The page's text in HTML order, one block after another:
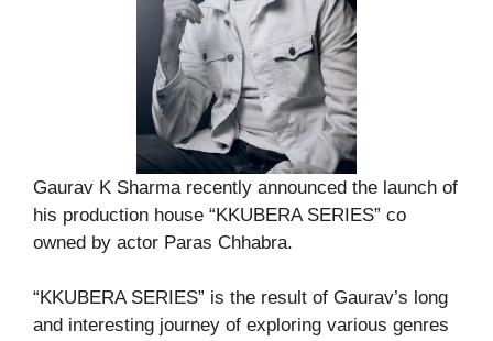
Gaurav K Sharma recently announced the launch of
his production house “KKUBERA SERIES” co
owned by actor Paras Chhabra.
“KKUBERA SERIES” is the result of Gaurav’s long
and interesting journey of exploring various genres